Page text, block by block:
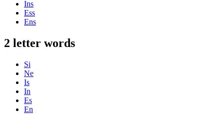
Ins
Ess
Ens
2 letter words
Si
Ne
Is
In
Es
En